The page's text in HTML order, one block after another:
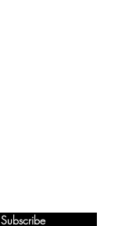
Subscribe